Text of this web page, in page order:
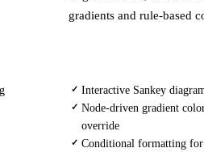
gradients and rule-based
✓ Interactive Sankey
✓ Node-driven gradient
override
✓ Conditional formatting